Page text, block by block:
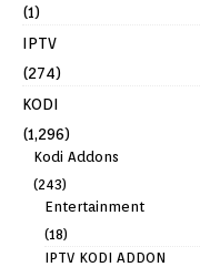
(1)
IPTV
(274)
KODI
(1,296)
Kodi Addons
(243)
Entertainment
(18)
IPTV KODI ADDON